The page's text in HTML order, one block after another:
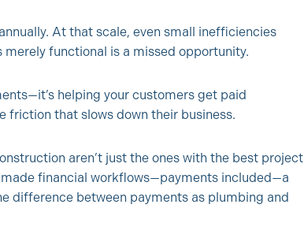
At that scale, even small inefficiencies
functional is a missed opportunity.
helping your customers get paid
friction that slows down their business.
aren’t just the ones with the best project
made financial workflows—payments included—a
difference between payments as plumbing and